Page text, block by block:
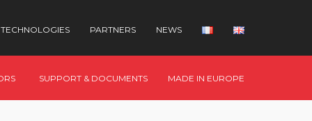
TECHNOLOGIES PARTNERS NEWS
SUPPORT & DOCUMENTS MADE IN EUROPE